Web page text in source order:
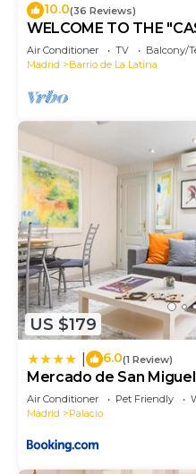
10.0(36 Reviews)
WELCOME TO THE
THE CENTER OF
Air Conditioner TV
Balcony/
Madrid
Barrio de La Latina
US $179
6.0(1 Review)
Mercado de San Miguel
Air Conditioner Pet Friendly
Madrid
Palacio